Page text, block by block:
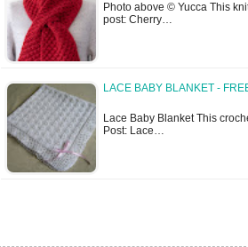
Photo above © Yucca This
post: Cherry…
LACE BABY BLANKET -
Lace Baby Blanket This
Post: Lace…